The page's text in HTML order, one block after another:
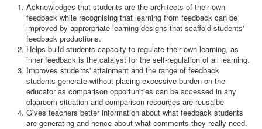
Acknowledges that students are the architects of their own
feedback while recognising that learning from feedback can be
improved by approrpriate learning designs that scaffold students'
feedback productions.
Helps build students capacity to regulate their own learning, as
inner feedback is the catalyst for the self-regulation of all learning.
Improves students' attainment and the range of feedback
students generate without placing excessive burden on the
educator as comparison opportunities can be accessed in any
claaroom situation and comparison resources are reusalbe
Gives teachers better information about what feedback students
are generating and hence about what comments they really need.